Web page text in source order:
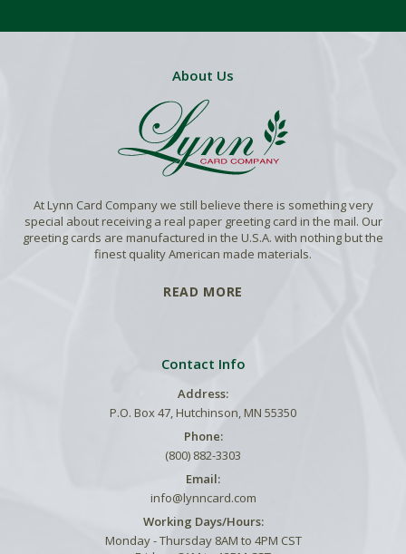
About Us
At Lynn Card Company we still believe there is something very
special about receiving a real paper greeting card in the mail. Our
greeting cards are manufactured in the U.S.A. with nothing but the
finest quality American made materials.
READ MORE
Contact Info
Address:
P.O. Box 47, Hutchinson, MN 55350
Phone:
(800) 882-3303
Email:
info@lynncard.com
Working Days/Hours:
Monday - Thursday 8AM to 4PM CST